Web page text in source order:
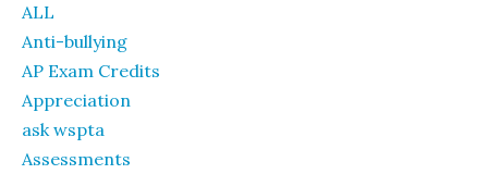
ALL
Anti-bullying
AP Exam Credits
Appreciation
ask wspta
Assessments